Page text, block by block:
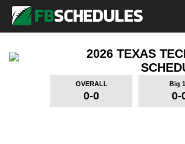
2026 TEXAS
OVERALL
0-0
Big
0-